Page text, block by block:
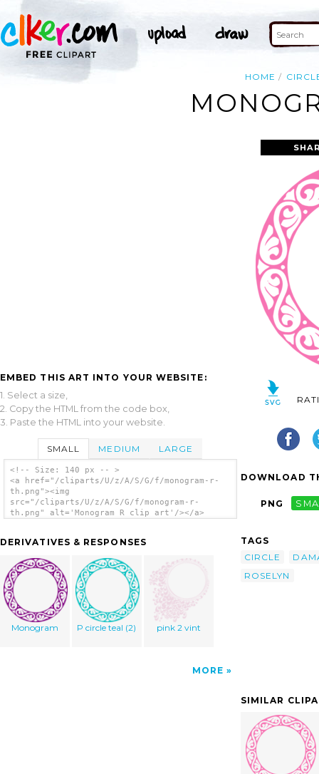
HOME
EMBED THIS ART INTO YOUR WEBSITE:
1. Select a size,
2. Copy the HTML from the code box,
3. Paste the HTML into your website.
SMALL MEDIUM LARGE
<!-- Size: 140 px -- >
<a href="/cliparts/U/z/A/S/G/f/monogram-r-
th.png"><img
src="/cliparts/U/z/A/S/G/f/monogram-r-
th.png" alt='Monogram R clip art'/></a>
DERIVATIVES & RESPONSES
Monogram P circle teal (2) pink 2 vint
MORE
DOWNLOAD
PNG
TAGS
CIRCLE
ROSELYN
SIMILAR